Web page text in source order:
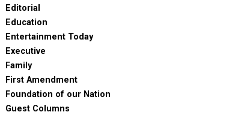
Editorial
Education
Entertainment Today
Executive
Family
First Amendment
Foundation of our Nation
Guest Columns